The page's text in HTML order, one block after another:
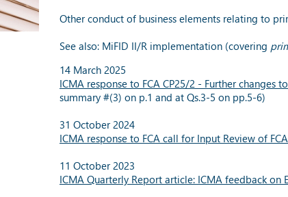
Other conduct of business elements relating to
See also: MiFID II/R implementation (covering
14 March 2025
ICMA response to FCA CP25/2 - Further changes
summary #(3) on p.1 and at Qs.3-5 on pp.5-6)
31 October 2024
ICMA response to FCA call for Input Review of
11 October 2023
ICMA Quarterly Report article: ICMA feedback on